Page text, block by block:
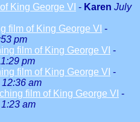
King George VI - Karen July
film of King George VI -
pm
film of King George VI -
pm
film of King George VI -
am
film of King George VI -
am